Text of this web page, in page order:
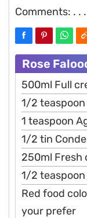
Comments: . . .
Rose
500ml Full
1/2
1 teaspoon
1/2 tin
250ml Fresh
1/2
Red food
your prefer